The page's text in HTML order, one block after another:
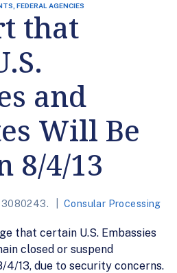
FEDERAL AGENCIES
that
and
Will Be
8/4/13
Consular Processing
that certain U.S. Embassies
closed or suspend
4/13, due to security concerns.